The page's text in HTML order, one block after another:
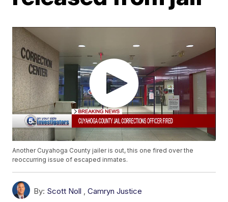
Another Cuyahoga County jailer is out, this one fired over the
reoccurring issue of escaped inmates.
By: Scott Noll ,Camryn Justice